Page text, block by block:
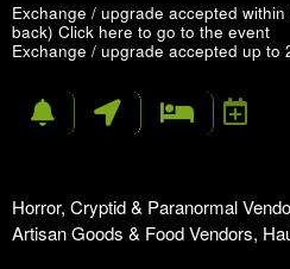
Exchange / upgrade accepted
back) Click here to go to the event
Exchange / upgrade accepted up to
Horror, Cryptid & Paranormal
Artisan Goods & Food Vendors,